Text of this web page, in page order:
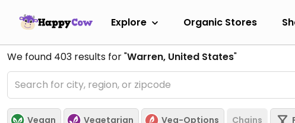
Explore Organic Stores
We found 403 results for "Warren, United States"
Vegan Vegetarian Veg-Options Chains